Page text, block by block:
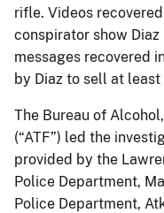
rifle. Videos
conspirator show
messages recovered
by Diaz to sell at
The Bureau of
(“ATF”) led the
provided by the
Police Department,
Police Department,